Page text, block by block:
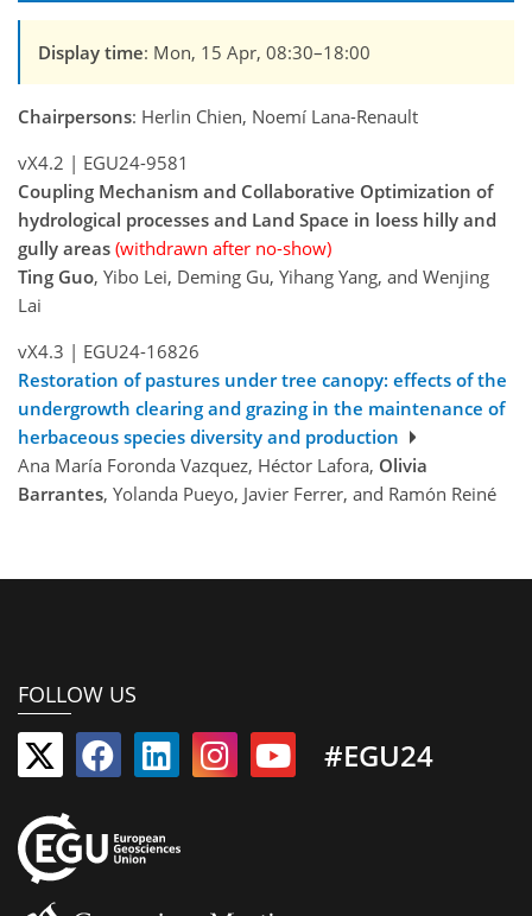
Display time: Mon, 15 Apr, 08:30–18:00
Chairpersons: Herlin Chien, Noemí Lana-Renault
vX4.2 | EGU24-9581
Coupling Mechanism and Collaborative Optimization of
hydrological processes and Land Space in loess hilly and
gully areas (withdrawn after no-show)
Ting Guo, Yibo Lei, Deming Gu, Yihang Yang, and Wenjing
Lai
vX4.3 | EGU24-16826
Restoration of pastures under tree canopy: effects of the
undergrowth clearing and grazing in the maintenance of
herbaceous species diversity and production
Ana María Foronda Vazquez, Héctor Lafora, Olivia
Barrantes, Yolanda Pueyo, Javier Ferrer, and Ramón Reiné
FOLLOW US
#EGU24